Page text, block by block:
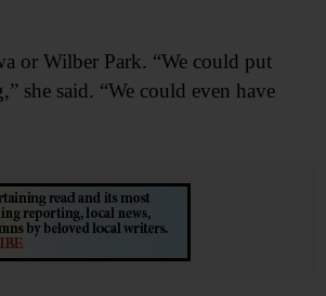
or Wilber Park. “We could put
she said. “We could even have